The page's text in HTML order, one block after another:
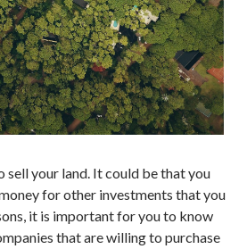
sell your land. It could be that you
for other investments that you
it is important for you to know
that are willing to purchase